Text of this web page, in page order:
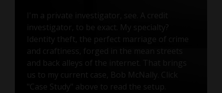
I'm a private investigator, see. A credit
investigator, to be exact. My specialty?
Identity theft, the perfect marriage of crime
and craftiness, forged in the mean streets
and back alleys of the internet. That brings
us to my current case, Bob McNally. Click
"Case Study" above to read the setup.